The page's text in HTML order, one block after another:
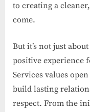
to creating a
come.
But it’s not just
positive experience
Services values
build lasting
respect. From the